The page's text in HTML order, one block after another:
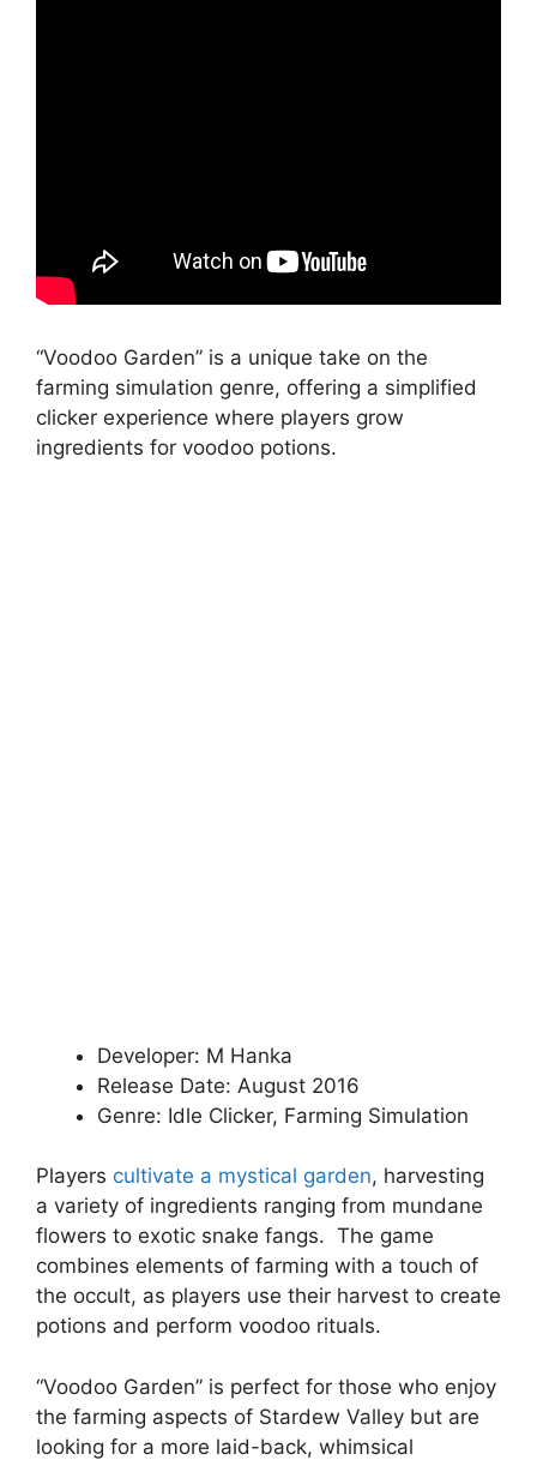
“Voodoo Garden” is a unique take on the
farming simulation genre, offering a simplified
clicker experience where players grow
ingredients for voodoo potions.
Developer: M Hanka
Release Date: August 2016
Genre: Idle Clicker, Farming Simulation
Players cultivate a mystical garden, harvesting
a variety of ingredients ranging from mundane
flowers to exotic snake fangs. The game
combines elements of farming with a touch of
the occult, as players use their harvest to create
potions and perform voodoo rituals.
“Voodoo Garden” is perfect for those who enjoy
the farming aspects of Stardew Valley but are
looking for a more laid-back, whimsical